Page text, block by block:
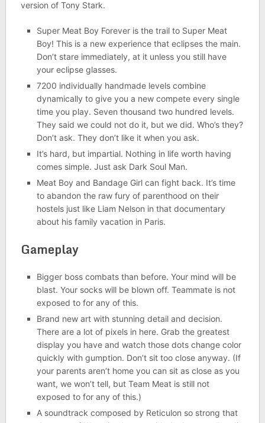
version of Tony Stark.
Super Meat Boy Forever is the trail to Super Meat
Boy! This is a new experience that eclipses the main.
Don’t stare immediately, at it unless you still have
your eclipse glasses.
7200 individually handmade levels combine
dynamically to give you a new compete every single
time you play. Seven thousand two hundred levels.
They said we could not do it, but we did. Who’s they?
Don’t ask. They don’t like it when you ask.
It’s hard, but impartial. Nothing in life worth having
comes simple. Just ask Dark Soul Man.
Meat Boy and Bandage Girl can fight back. It’s time
to abandon the raw fury of parenthood on their
hostels just like Liam Nelson in that documentary
about his family vacation in Paris.
Gameplay
Bigger boss combats than before. Your mind will be
blast. Your socks will be blown off. Teammate is not
exposed to for any of this.
Brand new art with stunning detail and decision.
There are a lot of pixels in here. Grab the greatest
display you have and watch those dots change color
quickly with gumption. Don’t sit too close anyway. (If
your parents aren’t home you can sit as close as you
want, we won’t tell, but Team Meat is still not
exposed to for any of this.)
A soundtrack composed by Reticulon so strong that